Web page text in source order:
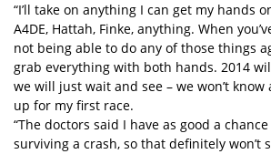
“I’ll take on anything I can get my hands
A4DE, Hattah, Finke, anything. When
not being able to do any of those things
grab everything with both hands. 2014
we will just wait and see – we won’t
up for my first race.
“The doctors said I have as good a
surviving a crash, so that definitely won’t